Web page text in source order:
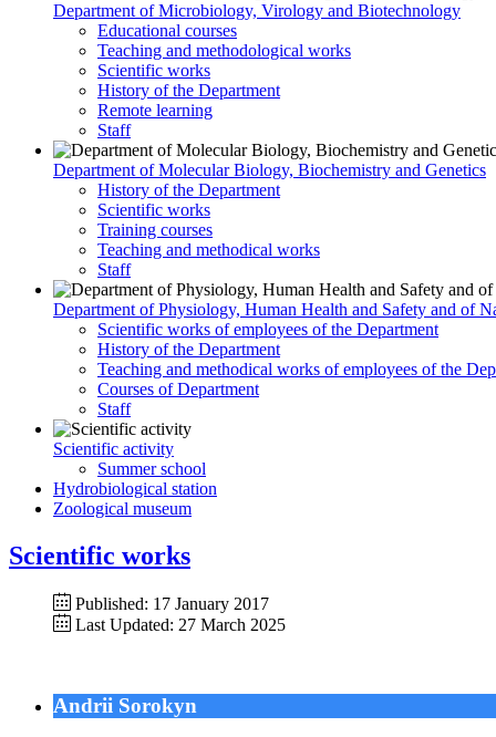
Department of Microbiology, Virology and Biotechnology
Educational courses
Teaching and methodological works
Scientific works
History of the Department
Remote learning
Staff
Department of Molecular Biology, Biochemistry and Genetics
History of the Department
Scientific works
Training courses
Teaching and methodical works
Staff
Department of Physiology, Human Health and Safety and of
Scientific works of employees of the Department
History of the Department
Teaching and methodical works of employees of the
Courses of Department
Staff
Scientific activity
Summer school
Hydrobiological station
Zoological museum
Scientific works
Published: 17 January 2017
Last Updated: 27 March 2025
Andrii Sorokyn